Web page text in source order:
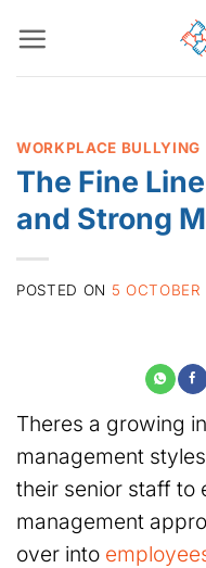
content
WORKPLACE BULLYING
The Fine
and Strong
POSTED ON 5 OCTOBER
Theres a growing
management
their senior staff to
management
over into